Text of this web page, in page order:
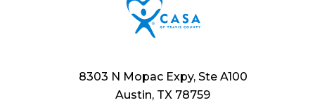
8303 N Mopac Expy, Ste A100
Austin, TX 78759